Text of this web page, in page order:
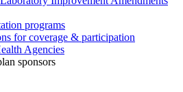
programs
for coverage & participation
Agencies
sponsors